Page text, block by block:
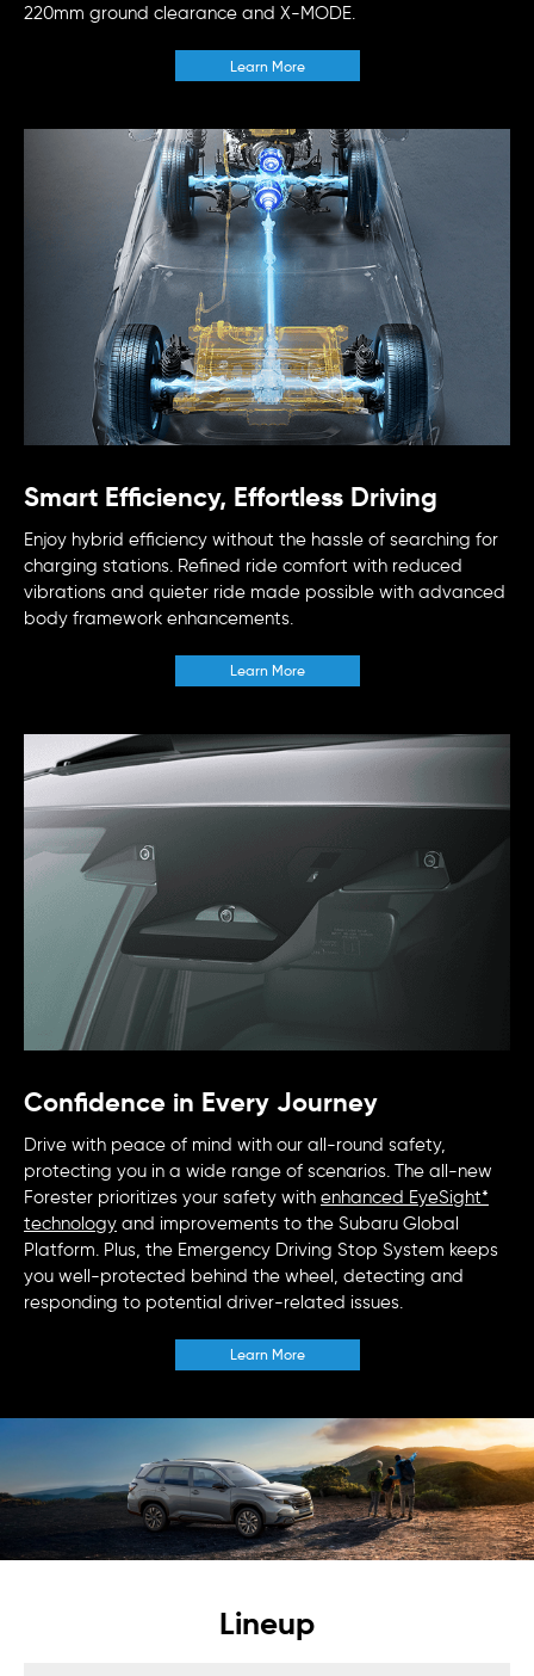
220mm ground clearance and X-MODE.
Learn More
Smart Efficiency, Effortless Driving
Enjoy hybrid efficiency without the hassle of searching for
charging stations. Refined ride comfort with reduced
vibrations and quieter ride made possible with advanced
body framework enhancements.
Learn More
Confidence in Every Journey
Drive with peace of mind with our all-round safety,
protecting you in a wide range of scenarios. The all-new
Forester prioritizes your safety with enhanced EyeSight*
technology and improvements to the Subaru Global
Platform. Plus, the Emergency Driving Stop System keeps
you well-protected behind the wheel, detecting and
responding to potential driver-related issues.
Learn More
Lineup